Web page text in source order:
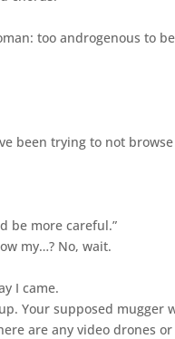
too androgenous to
been trying to not
be more careful.”
my…? No, wait.
I came.
Your supposed mugger
are any video drones